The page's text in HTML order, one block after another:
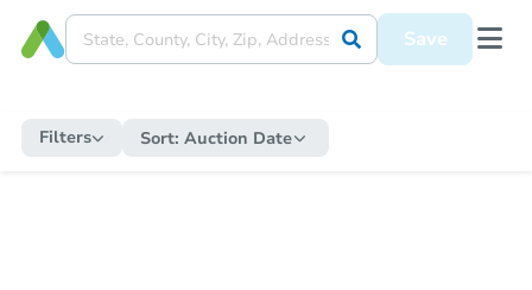
Save
Filters Sort: Auction Date